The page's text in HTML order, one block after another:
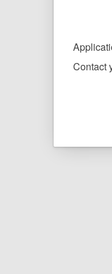
Contact